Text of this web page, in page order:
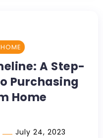
A Step-
Purchasing
Home
July 24, 2023